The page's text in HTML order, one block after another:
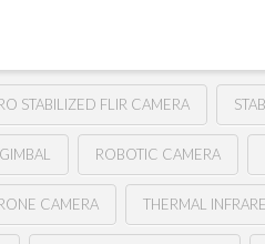
STABILIZED FLIR CAMERA
ROBOTIC CAMERA
CAMERA THERMAL